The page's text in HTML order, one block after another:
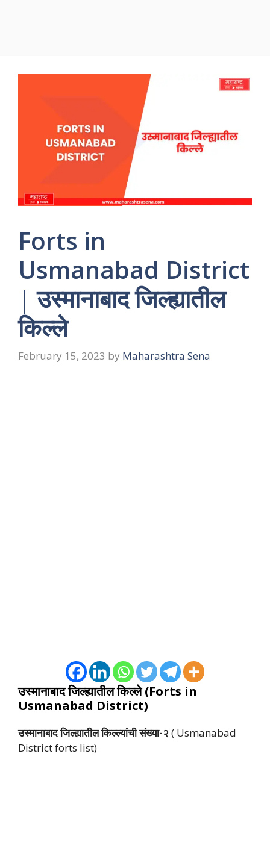
Forts in
Usmanabad District
| उस्मानाबाद जिल्ह्यातील
किल्ले
February 15, 2023 by Maharashtra Sena
उस्मानाबाद जिल्ह्यातील किल्ले (Forts in
Usmanabad District)
उस्मानाबाद जिल्ह्यातील किल्ल्यांची संख्या-२( Usmanabad
District forts list)